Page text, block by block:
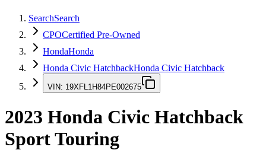
SearchSearch
CPOCertified Pre-Owned
HondaHonda
Honda Civic HatchbackHonda Civic Hatchback
VIN: 19XFL1H84PE002675
2023 Honda Civic Hatchback
Sport Touring